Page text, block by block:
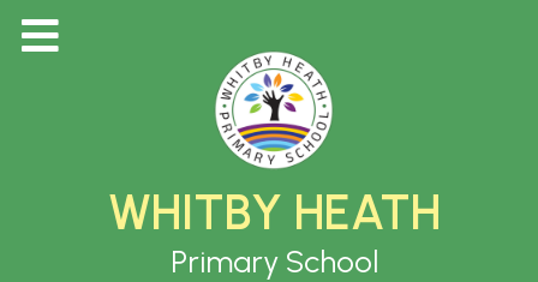
WHITBY HEATH
Primary School